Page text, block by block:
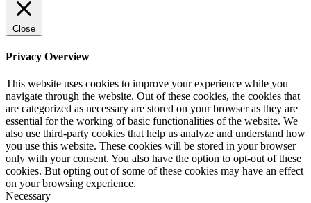
Close
Privacy Overview
This website uses cookies to improve your experience while you
navigate through the website. Out of these cookies, the cookies that
are categorized as necessary are stored on your browser as they are
essential for the working of basic functionalities of the website. We
also use third-party cookies that help us analyze and understand how
you use this website. These cookies will be stored in your browser
only with your consent. You also have the option to opt-out of these
cookies. But opting out of some of these cookies may have an effect
on your browsing experience.
Necessary